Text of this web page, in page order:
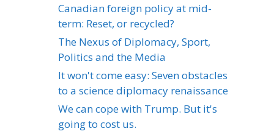
Canadian foreign policy at mid-
term: Reset, or recycled?
The Nexus of Diplomacy, Sport,
Politics and the Media
It won't come easy: Seven obstacles
to a science diplomacy renaissance
We can cope with Trump. But it's
going to cost us.